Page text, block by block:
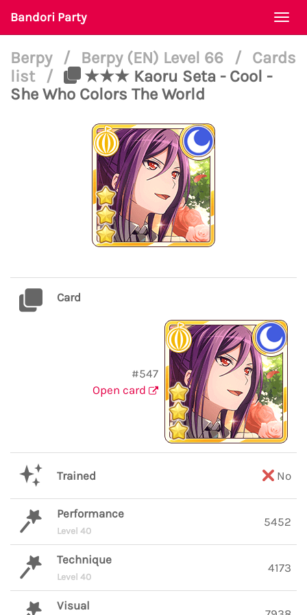
Bandori Party
Berpy / Berpy (EN) Level 66 /
Cards
list
/
★★★ Kaoru Seta - Cool -
She Who Colors The World
Card
#547
Open card
Trained No
Performance
Level 40
5452
Technique
Level 40
4173
Visual